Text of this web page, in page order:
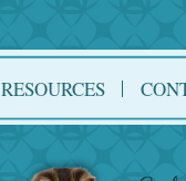
RESOURCES